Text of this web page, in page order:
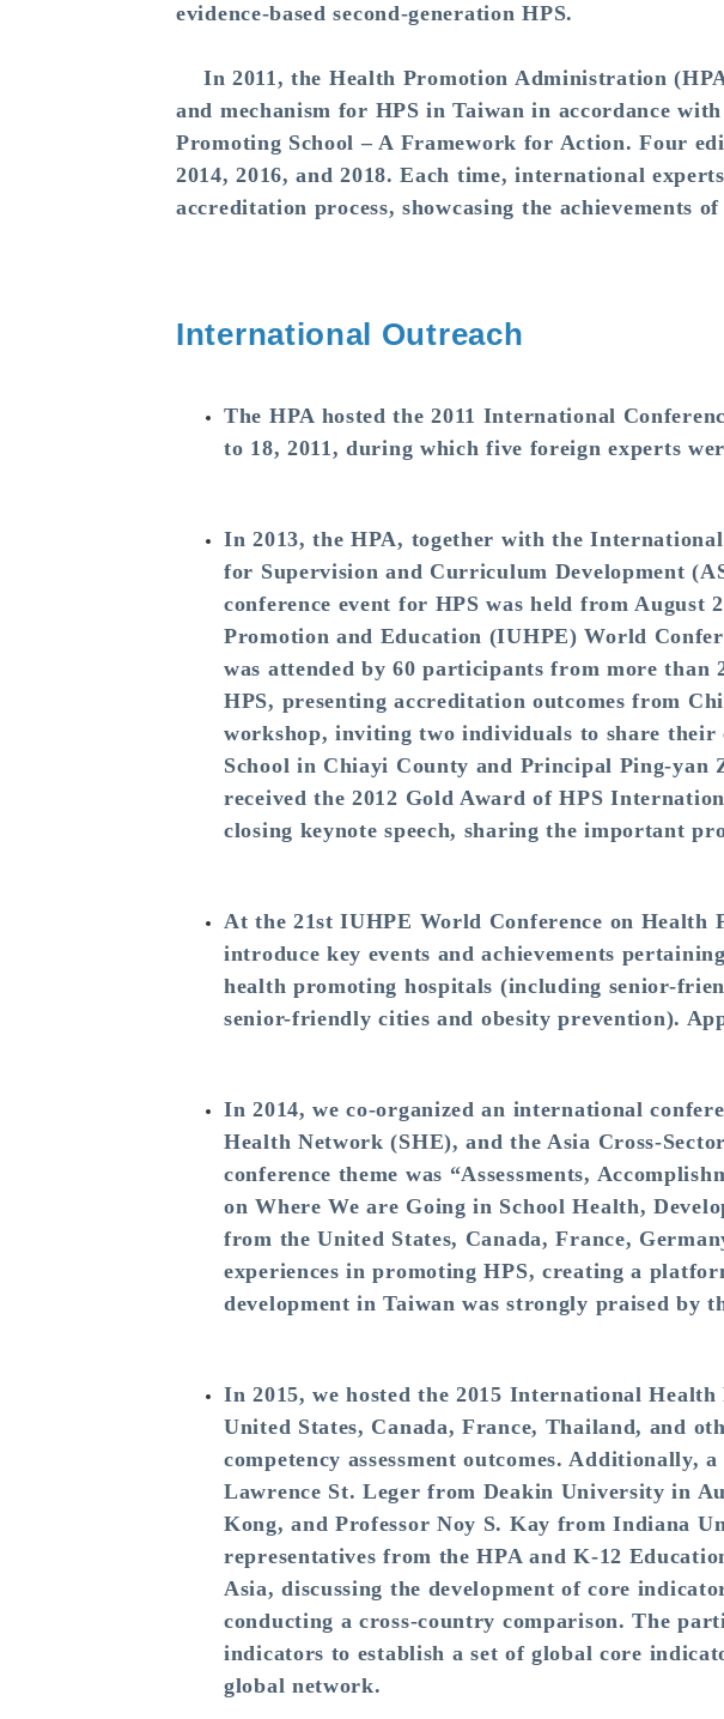
evidence-based second-generation HPS.
In 2011, the Health Promotion Administration
and mechanism for HPS in Taiwan in accordance
Promoting School – A Framework for Action. Four
2014, 2016, and 2018. Each time, international
accreditation process, showcasing the achievements
International Outreach
The HPA hosted the 2011 International
to 18, 2011, during which five foreign experts
In 2013, the HPA, together with the
for Supervision and Curriculum Development
conference event for HPS was held from
Promotion and Education (IUHPE) World
was attended by 60 participants from more than
HPS, presenting accreditation outcomes from
workshop, inviting two individuals to share
School in Chiayi County and Principal Ping-yan
received the 2012 Gold Award of HPS
closing keynote speech, sharing the important
At the 21st IUHPE World Conference on Health
introduce key events and achievements
health promoting hospitals (including senior-
senior-friendly cities and obesity prevention).
In 2014, we co-organized an international
Health Network (SHE), and the Asia Cross-
conference theme was “Assessments,
on Where We are Going in School Health,
from the United States, Canada, France,
experiences in promoting HPS, creating a
development in Taiwan was strongly praised by
In 2015, we hosted the 2015 International
United States, Canada, France, Thailand, and
competency assessment outcomes. Additionally,
Lawrence St. Leger from Deakin University in
Kong, and Professor Noy S. Kay from Indiana
representatives from the HPA and K-12
Asia, discussing the development of core
conducting a cross-country comparison. The
indicators to establish a set of global core
global network.